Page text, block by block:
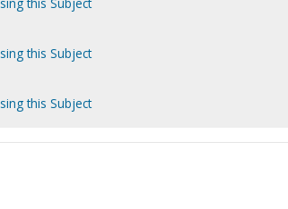
this Subject
this Subject